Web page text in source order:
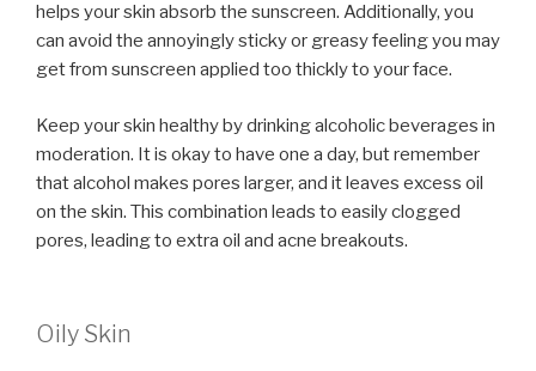
helps your skin absorb the sunscreen. Additionally, you
can avoid the annoyingly sticky or greasy feeling you may
get from sunscreen applied too thickly to your face.
Keep your skin healthy by drinking alcoholic beverages in
moderation. It is okay to have one a day, but remember
that alcohol makes pores larger, and it leaves excess oil
on the skin. This combination leads to easily clogged
pores, leading to extra oil and acne breakouts.
Oily Skin